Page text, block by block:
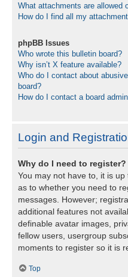
What attachments are allowed
How do I find all my
phpBB Issues
Who wrote this bulletin board?
Why isn’t X feature available?
Who do I contact about
board?
How do I contact a board
Login and
Why do I need to register?
You may not have to, it is
as to whether you need to
messages. However;
additional features not
definable avatar images,
fellow users, usergroup
moments to register so it is
Top